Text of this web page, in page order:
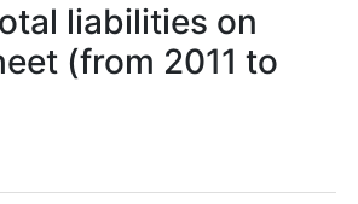
liabilities on
(from 2011 to